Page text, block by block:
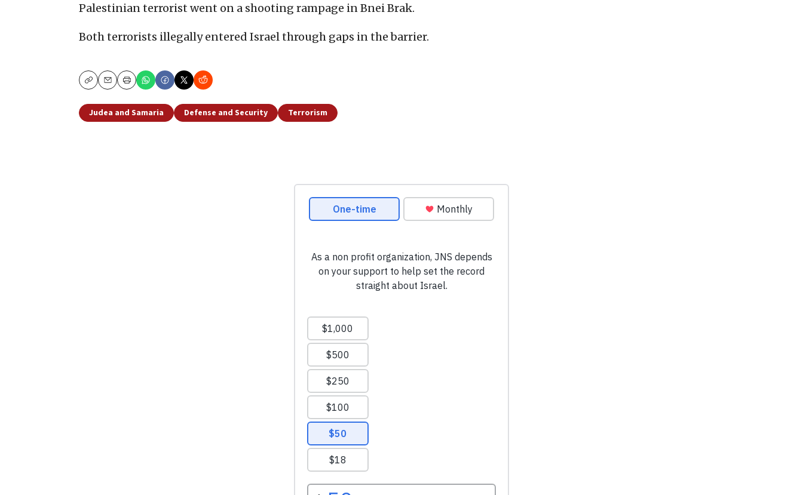
Palestinian terrorist went on a shooting rampage in Bnei Brak.
Both terrorists illegally entered Israel through gaps in the barrier.
CopyEmailPrint
Judea and Samaria Defense and Security Terrorism